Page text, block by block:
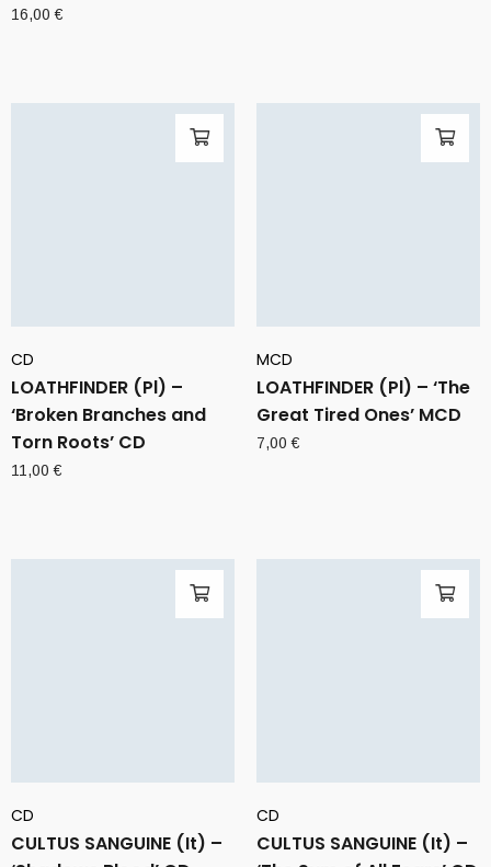
16,00€
CD
LOATHFINDER (Pl) –
‘Broken Branches and
Torn Roots’ CD
11,00€
MCD
LOATHFINDER (Pl) – ‘The
Great Tired Ones’ MCD
7,00€
CD
CULTUS SANGUINE (It) –
CD
CULTUS SANGUINE (It) –